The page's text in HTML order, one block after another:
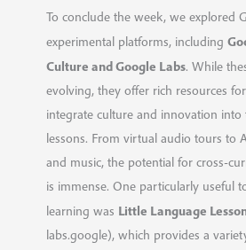
To conclude the week, we explored
experimental platforms, including
Culture and Google Labs. While
evolving, they offer rich resources
integrate culture and innovation into
lessons. From virtual audio tours to
and music, the potential for cross-
is immense. One particularly useful
learning was Little Language
labs.google), which provides a